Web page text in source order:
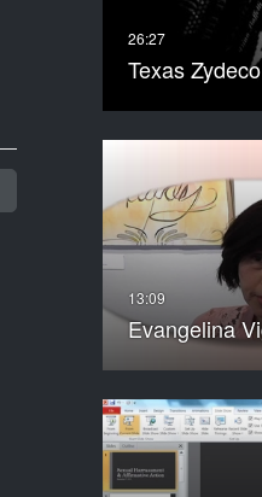
Texas Zydeco
Evangelina